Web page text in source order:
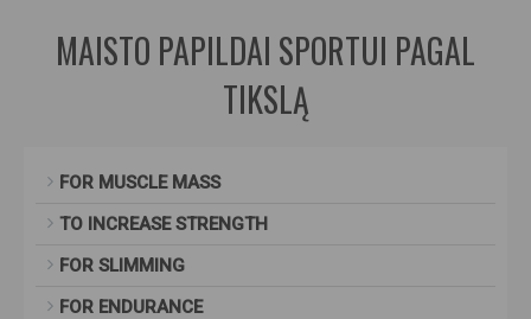
MAISTO PAPILDAI SPORTUI PAGAL
TIKSLĄ
FOR MUSCLE MASS
TO INCREASE STRENGTH
FOR SLIMMING
FOR ENDURANCE